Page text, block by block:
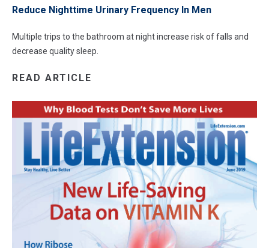
Reduce Nighttime Urinary Frequency In Men
Multiple trips to the bathroom at night increase risk of falls and
decrease quality sleep.
READ ARTICLE